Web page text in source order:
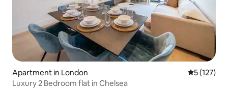
Apartment in London 5 out of 5
5 (127)
Luxury 2 Bedroom flat in Chelsea